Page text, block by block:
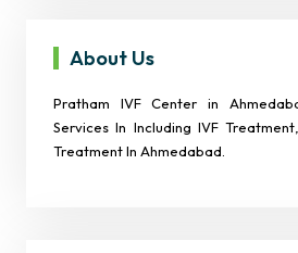
About Us
Pratham IVF Center in
Services In Including IVF
Treatment In Ahmedabad.